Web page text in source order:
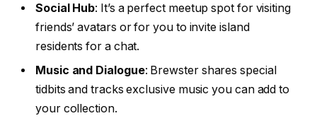
Social Hub: It’s a perfect meetup spot for visiting
friends’ avatars or for you to invite island
residents for a chat.
Music and Dialogue: Brewster shares special
tidbits and tracks exclusive music you can add to
your collection.